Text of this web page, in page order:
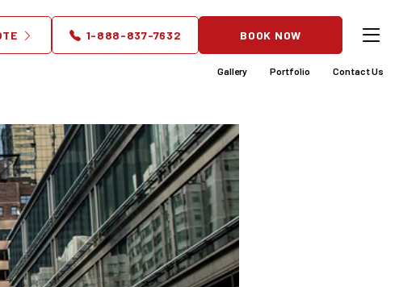
1-888-837-7632 BOOK NOW
Gallery Portfolio Contact Us
Do You